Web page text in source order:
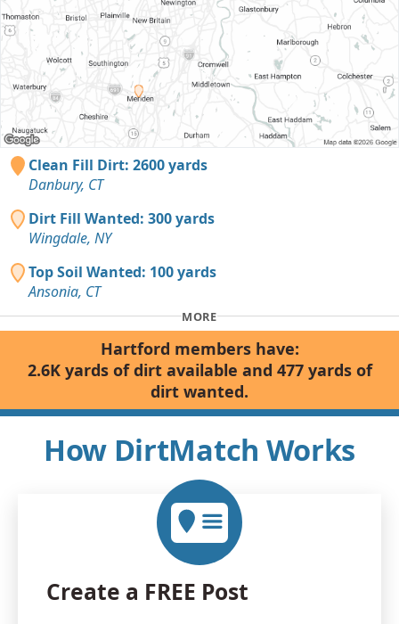
Clean Fill Dirt: 2600 yards
Danbury, CT
Dirt Fill Wanted: 300 yards
Wingdale, NY
Top Soil Wanted: 100 yards
Ansonia, CT
MORE
Hartford members have:
2.6K yards of dirt available and 477 yards of
dirt wanted.
How DirtMatch Works
Create a FREE Post